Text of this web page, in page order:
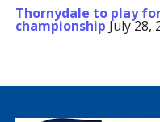
Thornydale to play
championship July 28,